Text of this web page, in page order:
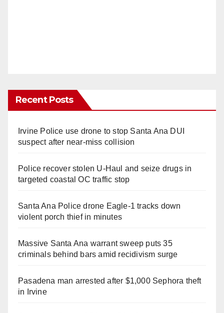
Recent Posts
Irvine Police use drone to stop Santa Ana DUI
suspect after near-miss collision
Police recover stolen U-Haul and seize drugs in
targeted coastal OC traffic stop
Santa Ana Police drone Eagle-1 tracks down
violent porch thief in minutes
Massive Santa Ana warrant sweep puts 35
criminals behind bars amid recidivism surge
Pasadena man arrested after $1,000 Sephora theft
in Irvine